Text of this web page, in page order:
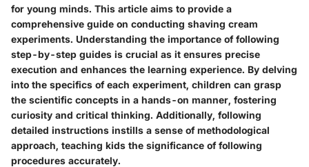
for young minds. This article aims to provide a
comprehensive guide on conducting shaving cream
experiments. Understanding the importance of following
step-by-step guides is crucial as it ensures precise
execution and enhances the learning experience. By delving
into the specifics of each experiment, children can grasp
the scientific concepts in a hands-on manner, fostering
curiosity and critical thinking. Additionally, following
detailed instructions instills a sense of methodological
approach, teaching kids the significance of following
procedures accurately.